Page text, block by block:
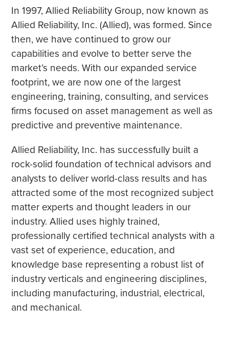
In 1997, Allied Reliability Group, now known as
Allied Reliability, Inc. (Allied), was formed. Since
then, we have continued to grow our
capabilities and evolve to better serve the
market’s needs. With our expanded service
footprint, we are now one of the largest
engineering, training, consulting, and services
firms focused on asset management as well as
predictive and preventive maintenance.
Allied Reliability, Inc. has successfully built a
rock-solid foundation of technical advisors and
analysts to deliver world-class results and has
attracted some of the most recognized subject
matter experts and thought leaders in our
industry. Allied uses highly trained,
professionally certified technical analysts with a
vast set of experience, education, and
knowledge base representing a robust list of
industry verticals and engineering disciplines,
including manufacturing, industrial, electrical,
and mechanical.